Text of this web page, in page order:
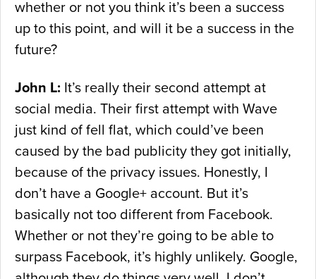
whether or not you think it’s been a success
up to this point, and will it be a success in the
future?
John L: It’s really their second attempt at
social media. Their first attempt with Wave
just kind of fell flat, which could’ve been
caused by the bad publicity they got initially,
because of the privacy issues. Honestly, I
don’t have a Google+ account. But it’s
basically not too different from Facebook.
Whether or not they’re going to be able to
surpass Facebook, it’s highly unlikely. Google,